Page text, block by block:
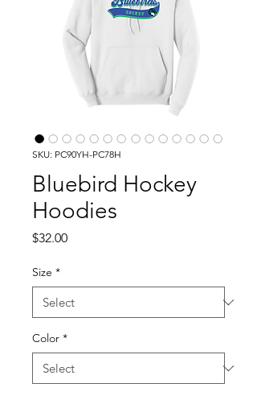
SKU: PC90YH-PC78H
Bluebird Hockey
Hoodies
$32.00Price
Size *
Color *